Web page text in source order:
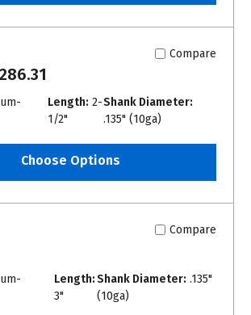
Compare
Length: 2-
1/2"
Shank Diameter:
.135" (10ga)
Choose Options
Compare
Length:
3"
Shank Diameter: .135"
(10ga)